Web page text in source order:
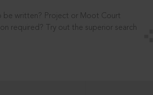
be written? Project or Moot Court
required? Try out the superior search